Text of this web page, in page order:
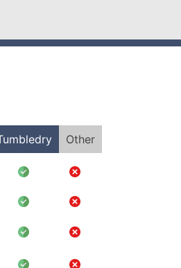
Other